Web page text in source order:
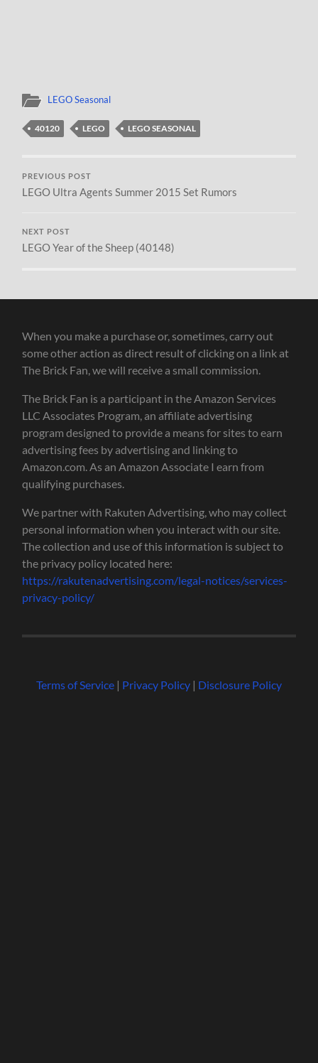
LEGO Seasonal
40120 LEGO LEGO SEASONAL
PREVIOUS POST
LEGO Ultra Agents Summer 2015 Set Rumors
NEXT POST
LEGO Year of the Sheep (40148)
When you make a purchase or, sometimes, carry out
some other action as direct result of clicking on a link at
The Brick Fan, we will receive a small commission.
The Brick Fan is a participant in the Amazon Services
LLC Associates Program, an affiliate advertising
program designed to provide a means for sites to earn
advertising fees by advertising and linking to
Amazon.com. As an Amazon Associate I earn from
qualifying purchases.
We partner with Rakuten Advertising, who may collect
personal information when you interact with our site.
The collection and use of this information is subject to
the privacy policy located here:
https://rakutenadvertising.com/legal-notices/services-
privacy-policy/
Terms of Service| Privacy Policy| Disclosure Policy